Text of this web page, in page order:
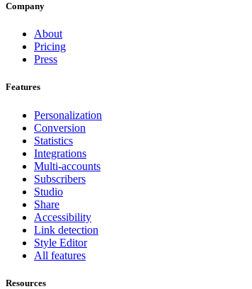
Company
About
Pricing
Press
Features
Personalization
Conversion
Statistics
Integrations
Multi-accounts
Subscribers
Studio
Share
Accessibility
Link detection
Style Editor
All features
Resources